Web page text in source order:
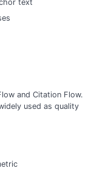
text
and Citation Flow.
used as quality